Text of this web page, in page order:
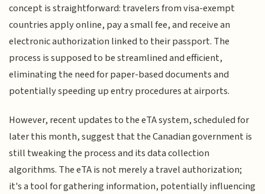
concept is straightforward: travelers from visa-exempt
countries apply online, pay a small fee, and receive an
electronic authorization linked to their passport. The
process is supposed to be streamlined and efficient,
eliminating the need for paper-based documents and
potentially speeding up entry procedures at airports.
However, recent updates to the eTA system, scheduled for
later this month, suggest that the Canadian government is
still tweaking the process and its data collection
algorithms. The eTA is not merely a travel authorization;
it's a tool for gathering information, potentially influencing